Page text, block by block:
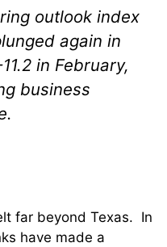
outlook index
again in
in February,
business
far beyond Texas. In
have made a